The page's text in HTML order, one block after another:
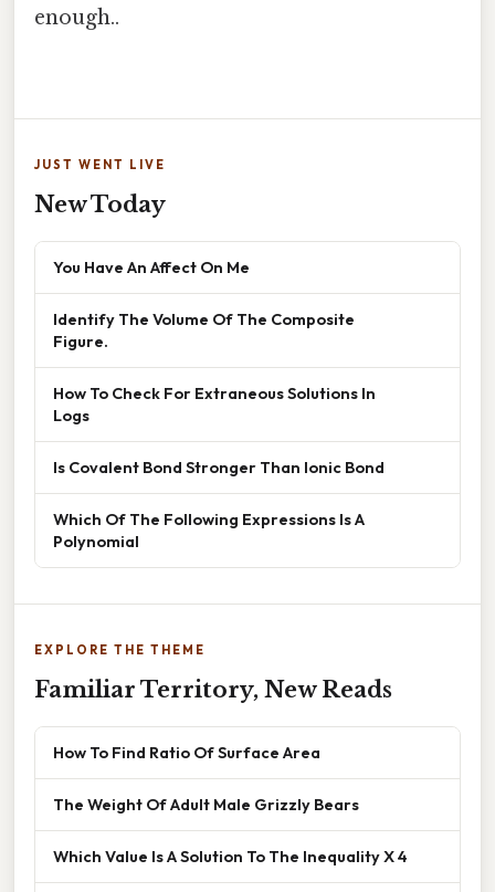
enough..
JUST WENT LIVE
New Today
You Have An Affect On Me
Identify The Volume Of The Composite
Figure.
How To Check For Extraneous Solutions In
Logs
Is Covalent Bond Stronger Than Ionic Bond
Which Of The Following Expressions Is A
Polynomial
EXPLORE THE THEME
Familiar Territory, New Reads
How To Find Ratio Of Surface Area
The Weight Of Adult Male Grizzly Bears
Which Value Is A Solution To The Inequality X 4